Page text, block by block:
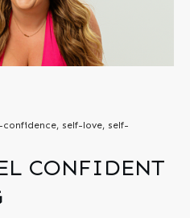
self-love, self-
CONFIDENT